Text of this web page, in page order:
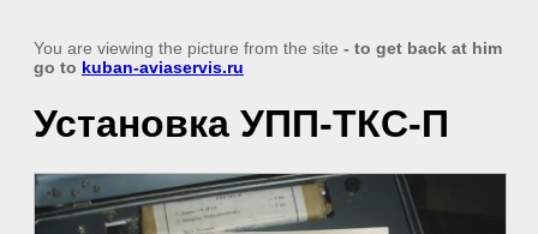
You are viewing the picture from the site - to get back at him
go to kuban-aviaservis.ru
Установка УПП-ТКС-П